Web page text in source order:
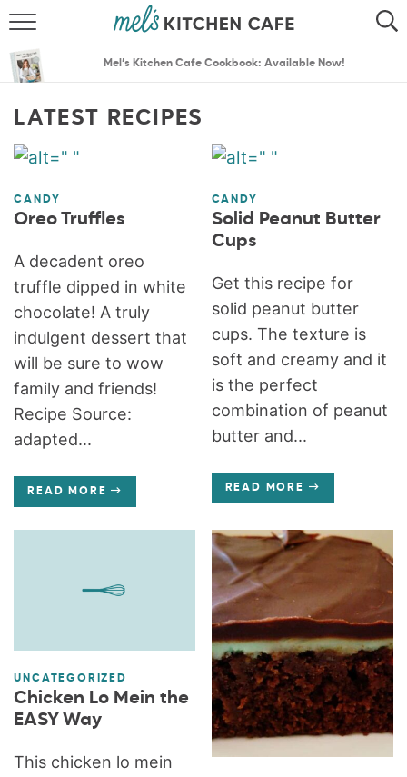
SEARCH
Mel’s Kitchen Cafe Cookbook: Available Now!
LATEST RECIPES
CANDY
Oreo Truffles
A decadent oreo
truffle dipped in white
chocolate! A truly
indulgent dessert that
will be sure to wow
family and friends!
Recipe Source:
adapted...
READ MORE
CANDY
Solid Peanut Butter
Cups
Get this recipe for
solid peanut butter
cups. The texture is
soft and creamy and it
is the perfect
combination of peanut
butter and...
READ MORE
UNCATEGORIZED
Chicken Lo Mein the
EASY Way
This chicken lo mein